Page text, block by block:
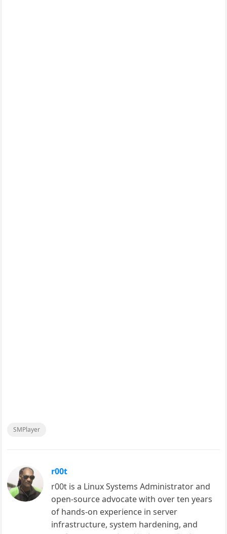
SMPlayer
r00t
r00t is a Linux Systems Administrator and
open-source advocate with over ten years
of hands-on experience in server
infrastructure, system hardening, and